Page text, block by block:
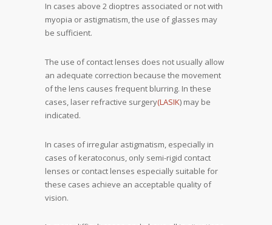
In cases above 2 dioptres associated or not with
myopia or astigmatism, the use of glasses may
be sufficient.
The use of contact lenses does not usually allow
an adequate correction because the movement
of the lens causes frequent blurring. In these
cases, laser refractive surgery(LASIK) may be
indicated.
In cases of irregular astigmatism, especially in
cases of keratoconus, only semi-rigid contact
lenses or contact lenses especially suitable for
these cases achieve an acceptable quality of
vision.